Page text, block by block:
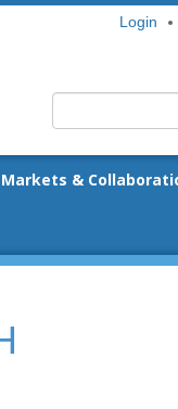
Login
Markets &